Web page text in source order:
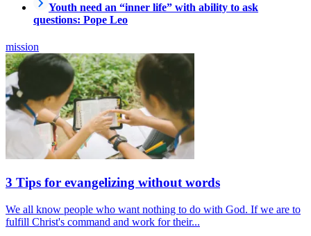
Youth need an “inner life” with ability to ask
questions: Pope Leo
mission
3 Tips for evangelizing without words
We all know people who want nothing to do with God. If we are to
fulfill Christ's command and work for their...